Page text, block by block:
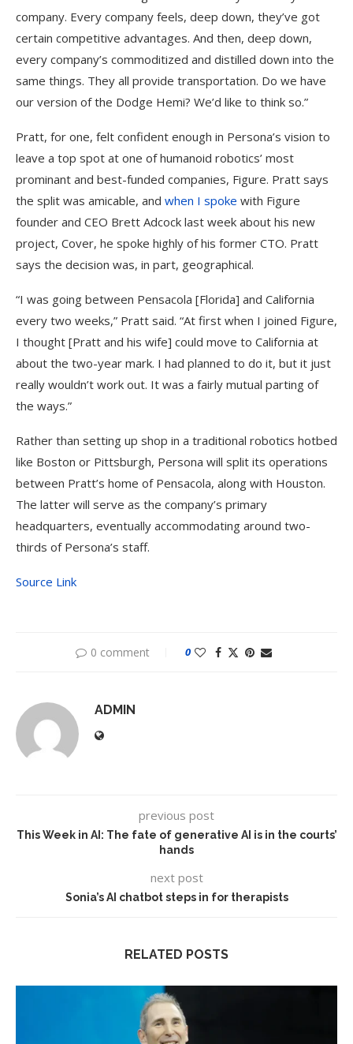
company. Every company feels, deep down, they’ve got
certain competitive advantages. And then, deep down,
every company’s commoditized and distilled down into the
same things. They all provide transportation. Do we have
our version of the Dodge Hemi? We’d like to think so.”
Pratt, for one, felt confident enough in Persona’s vision to
leave a top spot at one of humanoid robotics’ most
prominant and best-funded companies, Figure. Pratt says
the split was amicable, and when I spoke with Figure
founder and CEO Brett Adcock last week about his new
project, Cover, he spoke highly of his former CTO. Pratt
says the decision was, in part, geographical.
“I was going between Pensacola [Florida] and California
every two weeks,” Pratt said. “At first when I joined Figure,
I thought [Pratt and his wife] could move to California at
about the two-year mark. I had planned to do it, but it just
really wouldn’t work out. It was a fairly mutual parting of
the ways.”
Rather than setting up shop in a traditional robotics hotbed
like Boston or Pittsburgh, Persona will split its operations
between Pratt’s home of Pensacola, along with Houston.
The latter will serve as the company’s primary
headquarters, eventually accommodating around two-
thirds of Persona’s staff.
Source Link
0 comment 0
ADMIN
previous post
This Week in AI: The fate of generative AI is in the courts’
hands
next post
Sonia’s AI chatbot steps in for therapists
RELATED POSTS